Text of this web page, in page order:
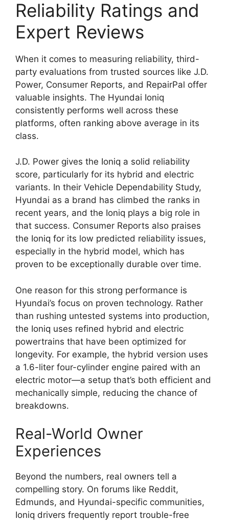
Reliability Ratings and
Expert Reviews
When it comes to measuring reliability, third-
party evaluations from trusted sources like J.D.
Power, Consumer Reports, and RepairPal offer
valuable insights. The Hyundai Ioniq
consistently performs well across these
platforms, often ranking above average in its
class.
J.D. Power gives the Ioniq a solid reliability
score, particularly for its hybrid and electric
variants. In their Vehicle Dependability Study,
Hyundai as a brand has climbed the ranks in
recent years, and the Ioniq plays a big role in
that success. Consumer Reports also praises
the Ioniq for its low predicted reliability issues,
especially in the hybrid model, which has
proven to be exceptionally durable over time.
One reason for this strong performance is
Hyundai’s focus on proven technology. Rather
than rushing untested systems into production,
the Ioniq uses refined hybrid and electric
powertrains that have been optimized for
longevity. For example, the hybrid version uses
a 1.6-liter four-cylinder engine paired with an
electric motor—a setup that’s both efficient and
mechanically simple, reducing the chance of
breakdowns.
Real-World Owner
Experiences
Beyond the numbers, real owners tell a
compelling story. On forums like Reddit,
Edmunds, and Hyundai-specific communities,
Ioniq drivers frequently report trouble-free